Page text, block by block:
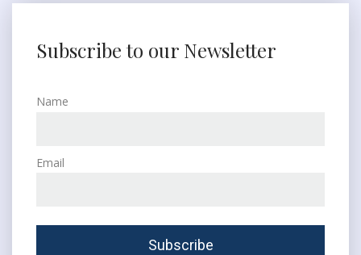
Subscribe to our Newsletter
Name
Email